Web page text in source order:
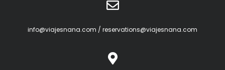
info@viajesnana.com / reservations@viajesnana.com